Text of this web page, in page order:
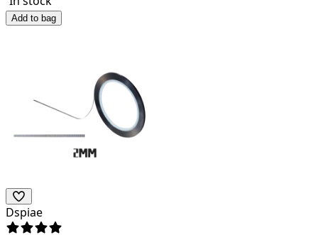
Add to bag
Dspiae